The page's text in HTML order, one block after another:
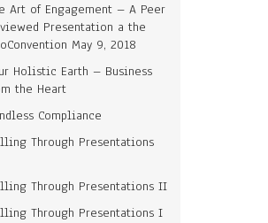
Art of Engagement – A Peer
Presentation a the
May 9, 2018
Holistic Earth – Business
the Heart
Compliance
Through Presentations
Through Presentations II
Through Presentations I